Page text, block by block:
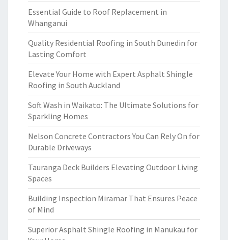
Essential Guide to Roof Replacement in
Whanganui
Quality Residential Roofing in South Dunedin for
Lasting Comfort
Elevate Your Home with Expert Asphalt Shingle
Roofing in South Auckland
Soft Wash in Waikato: The Ultimate Solutions for
Sparkling Homes
Nelson Concrete Contractors You Can Rely On for
Durable Driveways
Tauranga Deck Builders Elevating Outdoor Living
Spaces
Building Inspection Miramar That Ensures Peace
of Mind
Superior Asphalt Shingle Roofing in Manukau for